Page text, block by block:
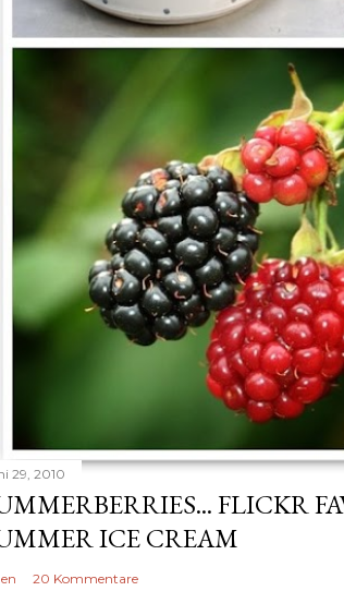
29, 2010
FLICKR
ICE CREAM
20 Kommentare